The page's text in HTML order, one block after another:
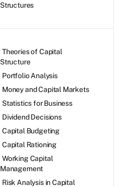
Structures
Theories of Capital
Structure
Portfolio Analysis
Money and Capital Markets
Statistics for Business
Dividend Decisions
Capital Budgeting
Capital Rationing
Working Capital
Management
Risk Analysis in Capital